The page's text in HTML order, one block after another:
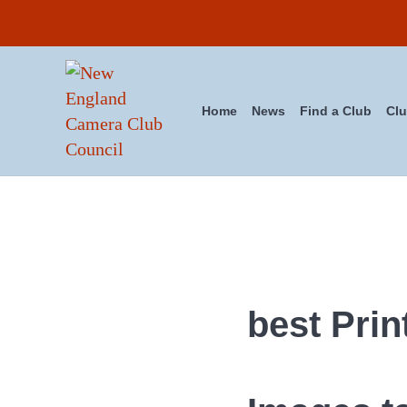
New England Camera Club
Home News Find a Club
best